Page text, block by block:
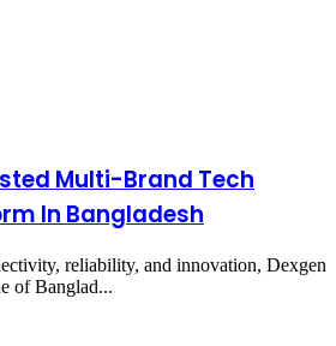
Multi-Brand Tech
In Bangladesh
reliability, and innovation, Dexgen
of Banglad...